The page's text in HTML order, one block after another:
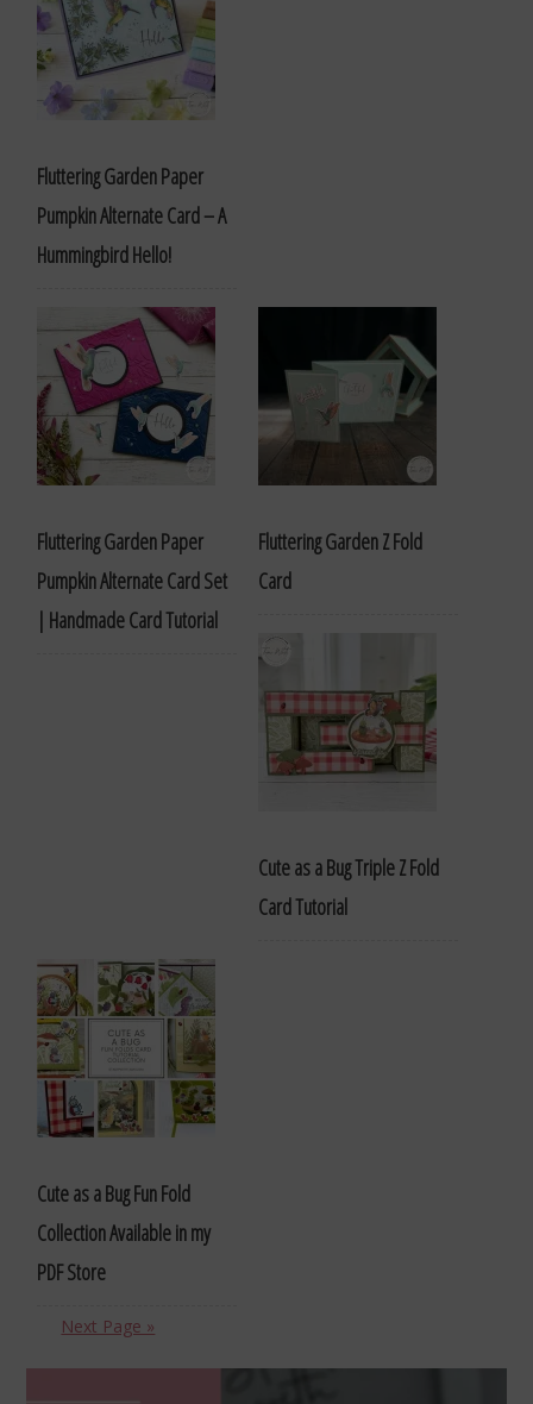
Fluttering Garden Paper
Pumpkin Alternate Card – A
Hummingbird Hello!
Fluttering Garden Paper
Pumpkin Alternate Card Set
| Handmade Card Tutorial
Fluttering Garden Z Fold
Card
Cute as a Bug Triple Z Fold
Card Tutorial
Cute as a Bug Fun Fold
Collection Available in my
PDF Store
Next Page »